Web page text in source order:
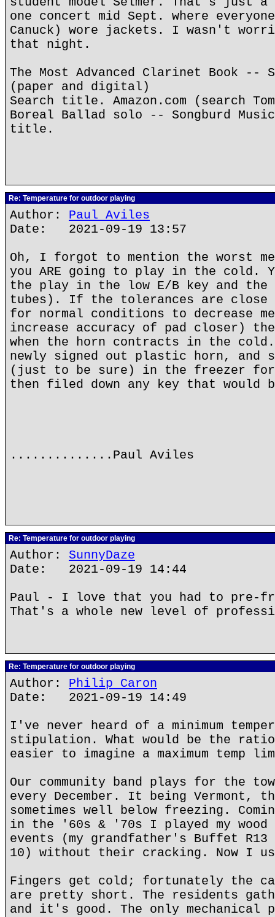
one concert mid Sept. where
Canuck) wore jackets. I wasn't
that night.
The Most Advanced Clarinet Book --
(paper and digital)
Search title. Amazon.com (search
Boreal Ballad solo -- Songburd
title.
Re: Temperature for outdoor playing
Author: Paul Aviles
Date: 2021-09-19 13:57
Oh, I forgot to mention the worst
you ARE going to play in the cold.
the play in the low E/B key and the
tubes). If the tolerances are close
for normal conditions to decrease
increase accuracy of pad closer)
when the horn contracts in the
newly signed out plastic horn, and
(just to be sure) in the freezer
then filed down any key that would
..............Paul Aviles
Re: Temperature for outdoor playing
Author: SunnyDaze
Date: 2021-09-19 14:44
Paul - I love that you had to pre-
That's a whole new level of
Re: Temperature for outdoor playing
Author: Philip Caron
Date: 2021-09-19 14:49
I've never heard of a minimum
stipulation. What would be the
easier to imagine a maximum temp
Our community band plays for the
every December. It being Vermont,
sometimes well below freezing.
in the '60s & '70s I played my
events (my grandfather's Buffet R13
10) without their cracking. Now I
Fingers get cold; fortunately the
are pretty short. The residents
and it's good. The only mechanical